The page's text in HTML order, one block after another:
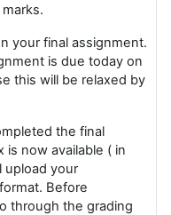
your final assignment.
is due today on
this will be relaxed by
the final
is now available ( in
upload your
Before
through the grading